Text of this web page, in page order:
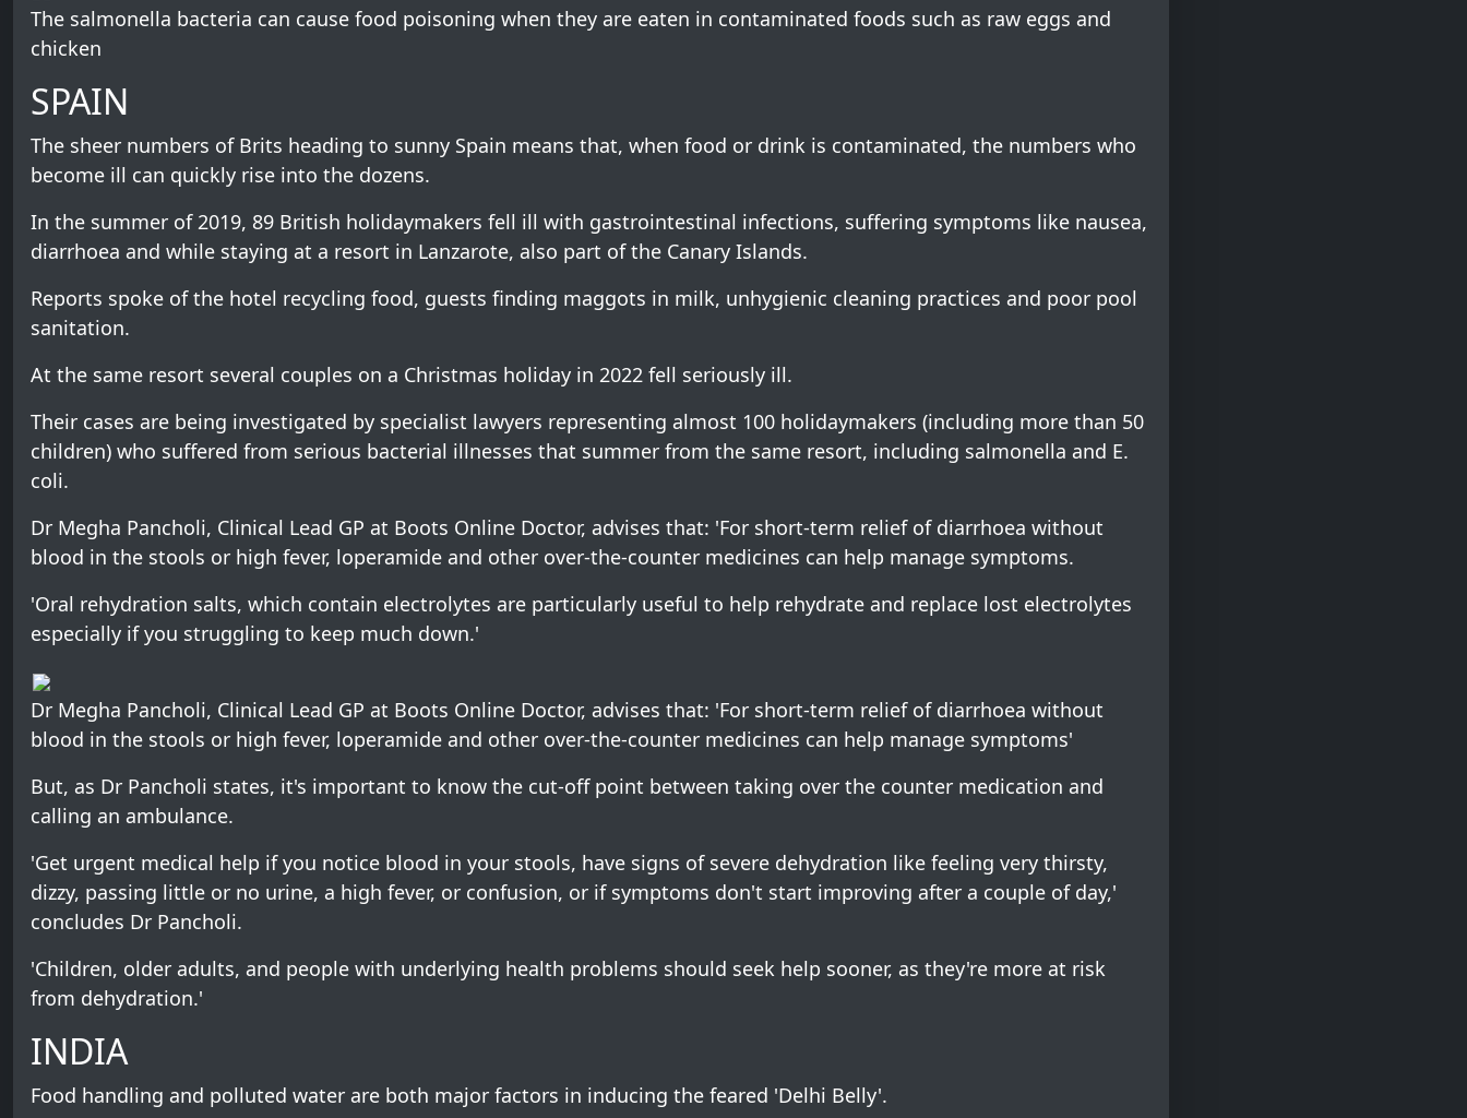
The salmonella bacteria can cause food poisoning when they are eaten in contaminated foods such as raw eggs and
chicken
SPAIN
The sheer numbers of Brits heading to sunny Spain means that, when food or drink is contaminated, the numbers who
become ill can quickly rise into the dozens.
In the summer of 2019, 89 British holidaymakers fell ill with gastrointestinal infections, suffering symptoms like nausea,
diarrhoea and while staying at a resort in Lanzarote, also part of the Canary Islands.
Reports spoke of the hotel recycling food, guests finding maggots in milk, unhygienic cleaning practices and poor pool
sanitation.
At the same resort several couples on a Christmas holiday in 2022 fell seriously ill.
Their cases are being investigated by specialist lawyers representing almost 100 holidaymakers (including more than 50
children) who suffered from serious bacterial illnesses that summer from the same resort, including salmonella and E.
coli.
Dr Megha Pancholi, Clinical Lead GP at Boots Online Doctor, advises that: 'For short-term relief of diarrhoea without
blood in the stools or high fever, loperamide and other over-the-counter medicines can help manage symptoms.
'Oral rehydration salts, which contain electrolytes are particularly useful to help rehydrate and replace lost electrolytes
especially if you struggling to keep much down.'
Dr Megha Pancholi, Clinical Lead GP at Boots Online Doctor, advises that: 'For short-term relief of diarrhoea without
blood in the stools or high fever, loperamide and other over-the-counter medicines can help manage symptoms'
But, as Dr Pancholi states, it's important to know the cut-off point between taking over the counter medication and
calling an ambulance.
'Get urgent medical help if you notice blood in your stools, have signs of severe dehydration like feeling very thirsty,
dizzy, passing little or no urine, a high fever, or confusion, or if symptoms don't start improving after a couple of day,'
concludes Dr Pancholi.
'Children, older adults, and people with underlying health problems should seek help sooner, as they're more at risk
from dehydration.'
INDIA
Food handling and polluted water are both major factors in inducing the feared 'Delhi Belly'.